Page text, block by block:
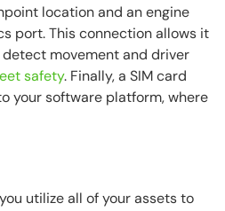
location and an engine
port. This connection allows it
movement and driver
safety. Finally, a SIM card
your software platform, where
utilize all of your assets to